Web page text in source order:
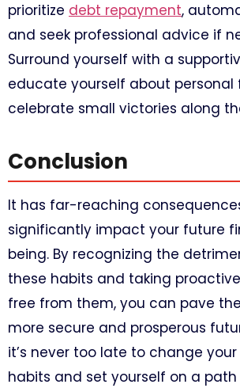
prioritize debt repayment,
and seek professional advice if
Surround yourself with a
educate yourself about personal
celebrate small victories along
Conclusion
It has far-reaching
significantly impact your future
being. By recognizing the
these habits and taking
free from them, you can pave
more secure and prosperous
it’s never too late to change
habits and set yourself on a